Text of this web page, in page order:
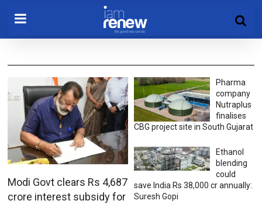
Modi Govt clears Rs 4,687
crore interest subsidy for
Pharma
company
Nutraplus
finalises
CBG project site in South Gujarat
Ethanol
blending
could
save India Rs 38,000 cr annually:
Suresh Gopi